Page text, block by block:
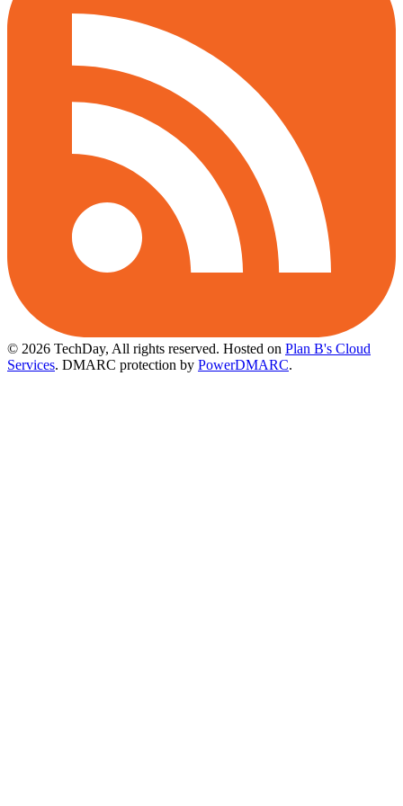
© 2026 TechDay, All rights reserved. Hosted on Plan B's Cloud
Services. DMARC protection by PowerDMARC.